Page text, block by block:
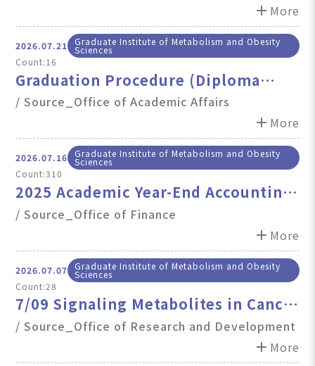
add More
2026.07.21 Graduate Institute of Metabolism and Obesity
Sciences
Count:16
Graduation Procedure (Diploma
Pickup) Service Hours on July 31,
2026 (Fri.) Will End Early at 4:00 PM.
/ Source_Office of Academic Affairs
add More
2026.07.16 Graduate Institute of Metabolism and Obesity
Sciences
Count:310
2025 Academic Year-End Accounting
Close Deadlines
/ Source_Office of Finance
add More
2026.07.07 Graduate Institute of Metabolism and Obesity
Sciences
Count:28
7/09 Signaling Metabolites in Cancer
and Immune Regulation
/ Source_Office of Research and Development
add More